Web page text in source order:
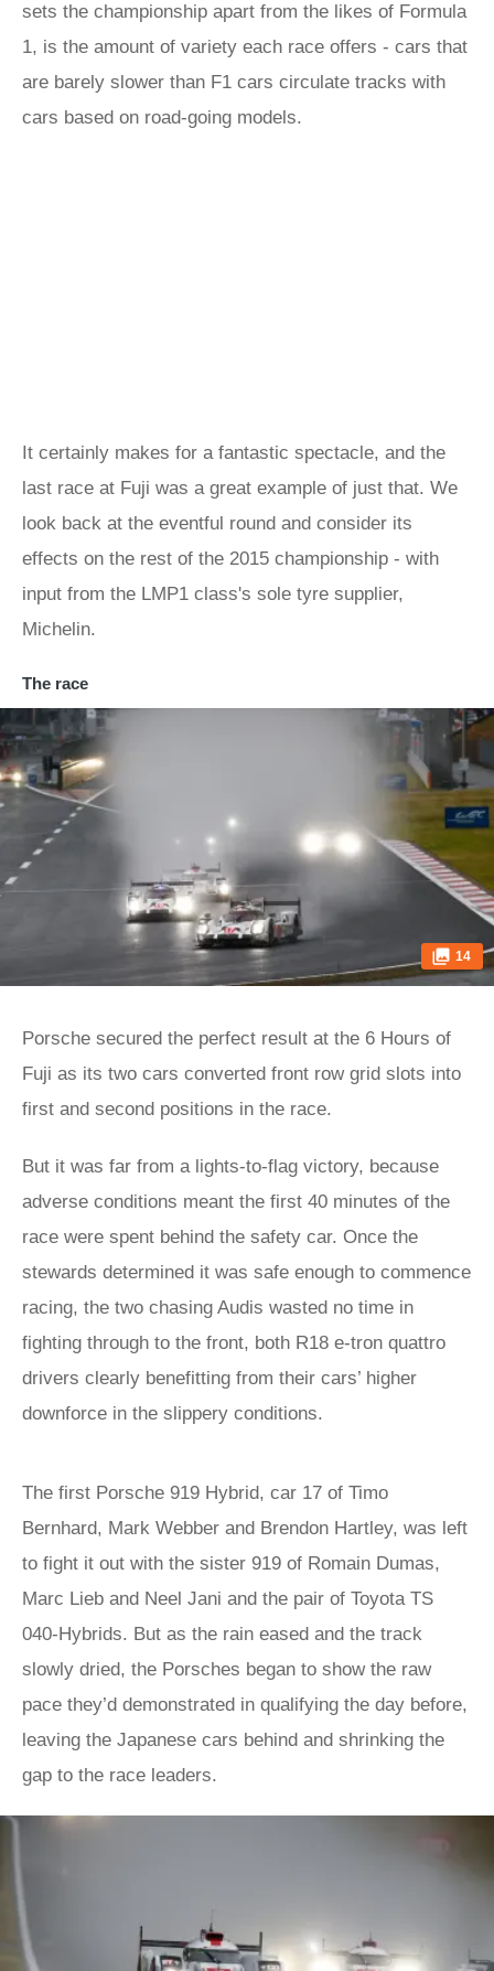
sets the championship apart from the likes of Formula
1, is the amount of variety each race offers - cars that
are barely slower than F1 cars circulate tracks with
cars based on road-going models.
It certainly makes for a fantastic spectacle, and the
last race at Fuji was a great example of just that. We
look back at the eventful round and consider its
effects on the rest of the 2015 championship - with
input from the LMP1 class's sole tyre supplier,
Michelin.
The race
14
Porsche secured the perfect result at the 6 Hours of
Fuji as its two cars converted front row grid slots into
first and second positions in the race.
But it was far from a lights-to-flag victory, because
adverse conditions meant the first 40 minutes of the
race were spent behind the safety car. Once the
stewards determined it was safe enough to commence
racing, the two chasing Audis wasted no time in
fighting through to the front, both R18 e-tron quattro
drivers clearly benefitting from their cars’ higher
downforce in the slippery conditions.
The first Porsche 919 Hybrid, car 17 of Timo
Bernhard, Mark Webber and Brendon Hartley, was left
to fight it out with the sister 919 of Romain Dumas,
Marc Lieb and Neel Jani and the pair of Toyota TS
040-Hybrids. But as the rain eased and the track
slowly dried, the Porsches began to show the raw
pace they’d demonstrated in qualifying the day before,
leaving the Japanese cars behind and shrinking the
gap to the race leaders.